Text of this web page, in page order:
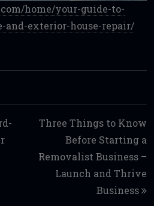
home/your-guide-to-
and-exterior-house-repair/
Three Things to Know
Before Starting a
Removalist Business –
Launch and Thrive
Business